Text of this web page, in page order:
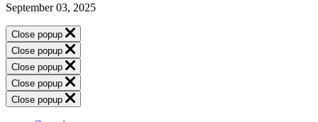
September 03, 2025
Close popup
Close popup
Close popup
Close popup
Close popup